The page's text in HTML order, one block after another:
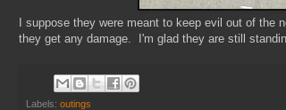
I suppose they were meant to keep evil out of
they get any damage. I'm glad they are still
Labels: outings